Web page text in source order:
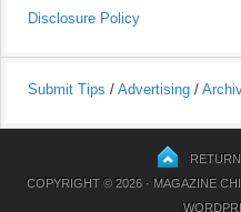
Disclosure Policy
Submit Tips / Advertising /
COPYRIGHT © 2026 · MAGAZINE